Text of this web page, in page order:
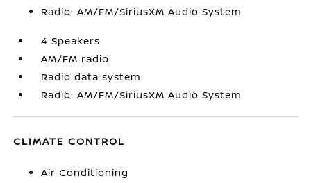
Radio: AM/FM/SiriusXM Audio System
4 Speakers
AM/FM radio
Radio data system
Radio: AM/FM/SiriusXM Audio System
CLIMATE CONTROL
Air Conditioning